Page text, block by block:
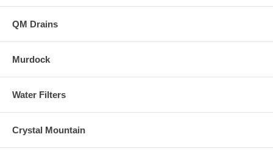
QM Drains
Murdock
Water Filters
Crystal Mountain